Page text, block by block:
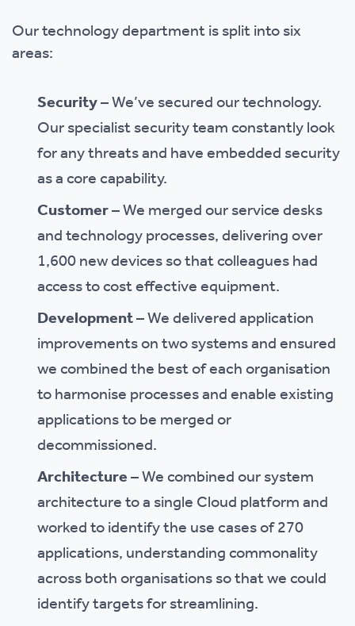
Our technology department is split into six
areas:
Security– We’ve secured our technology.
Our specialist security team constantly look
for any threats and have embedded security
as a core capability.
Customer– We merged our service desks
and technology processes, delivering over
1,600 new devices so that colleagues had
access to cost effective equipment.
Development– We delivered application
improvements on two systems and ensured
we combined the best of each organisation
to harmonise processes and enable existing
applications to be merged or
decommissioned.
Architecture– We combined our system
architecture to a single Cloud platform and
worked to identify the use cases of 270
applications, understanding commonality
across both organisations so that we could
identify targets for streamlining.